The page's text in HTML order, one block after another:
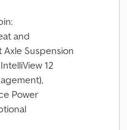
and
Suspension
12
Power